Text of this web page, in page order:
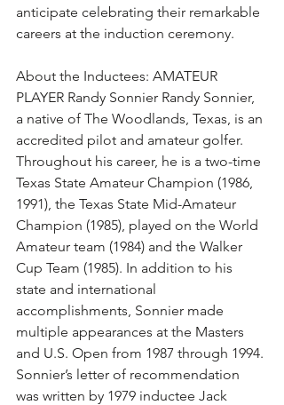
anticipate celebrating their remarkable
careers at the induction ceremony.
About the Inductees: AMATEUR
PLAYER Randy Sonnier Randy Sonnier,
a native of The Woodlands, Texas, is an
accredited pilot and amateur golfer.
Throughout his career, he is a two-time
Texas State Amateur Champion (1986,
1991), the Texas State Mid-Amateur
Champion (1985), played on the World
Amateur team (1984) and the Walker
Cup Team (1985). In addition to his
state and international
accomplishments, Sonnier made
multiple appearances at the Masters
and U.S. Open from 1987 through 1994.
Sonnier’s letter of recommendation
was written by 1979 inductee Jack